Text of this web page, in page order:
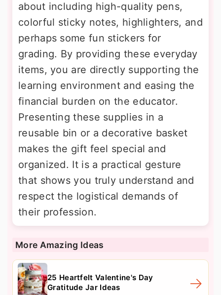
about including high-quality pens,
colorful sticky notes, highlighters, and
perhaps some fun stickers for
grading. By providing these everyday
items, you are directly supporting the
learning environment and easing the
financial burden on the educator.
Presenting these supplies in a
reusable bin or a decorative basket
makes the gift feel special and
organized. It is a practical gesture
that shows you truly understand and
respect the logistical demands of
their profession.
More Amazing Ideas
25 Heartfelt Valentine's Day
Gratitude Jar Ideas